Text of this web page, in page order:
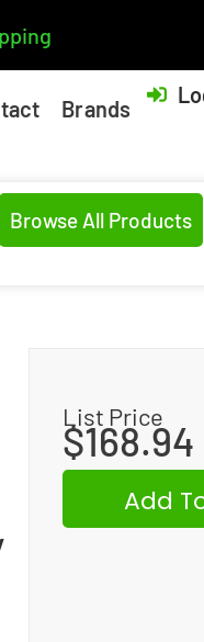
Brands
Browse All Products
List Price
$168.94
Add